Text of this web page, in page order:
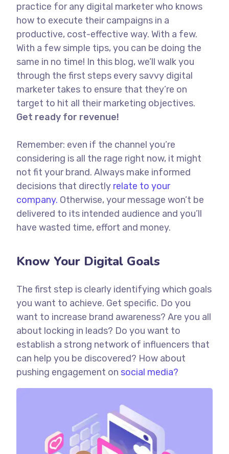
practice for any digital marketer who knows
how to execute their campaigns in a
productive, cost-effective way. With a few.
With a few simple tips, you can be doing the
same in no time! In this blog, we’ll walk you
through the first steps every savvy digital
marketer takes to ensure that they’re on
target to hit all their marketing objectives.
Get ready for revenue!
Remember: even if the channel you’re
considering is all the rage right now, it might
not fit your brand. Always make informed
decisions that directly relate to your
company. Otherwise, your message won’t be
delivered to its intended audience and you’ll
have wasted time, effort and money.
Know Your Digital Goals
The first step is clearly identifying which goals
you want to achieve. Get specific. Do you
want to increase brand awareness? Are you all
about locking in leads? Do you want to
establish a strong network of influencers that
can help you be discovered? How about
pushing engagement on social media?